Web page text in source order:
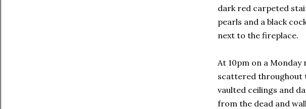
dark red carpeted
pearls and a black
next to the fireplace.
At 10pm on a Monday
scattered throughout
vaulted ceilings and
from the dead and